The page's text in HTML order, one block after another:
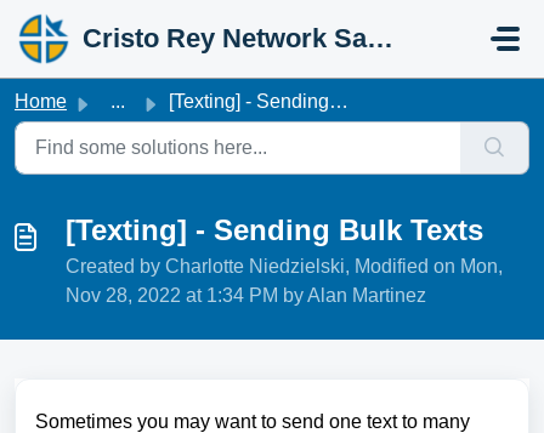
Skip to main content
Cristo Rey Network Salesforce Help
Home ... [Texting] - Sending Bulk Texts
[Texting] - Sending Bulk Texts
Created by Charlotte Niedzielski, Modified on Mon,
Nov 28, 2022 at 1:34 PM by Alan Martinez
Sometimes you may want to send one text to many